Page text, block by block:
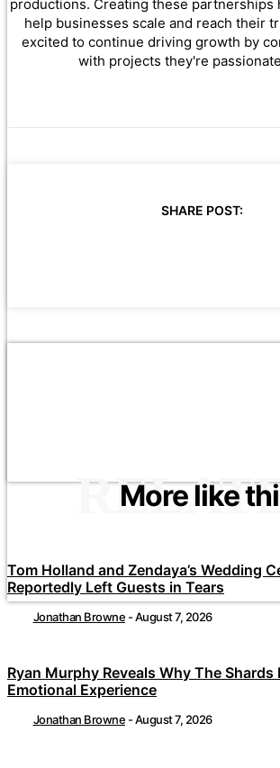
productions. Creating these partnerships
help businesses scale and reach their
excited to continue driving growth by
with projects they're
SHARE POST:
More like
Tom Holland and Zendaya’s Wedding
Reportedly Left Guests in Tears
Jonathan Browne -August 7, 2026
Ryan Murphy Reveals Why The Shards
Emotional Experience
Jonathan Browne -August 7, 2026